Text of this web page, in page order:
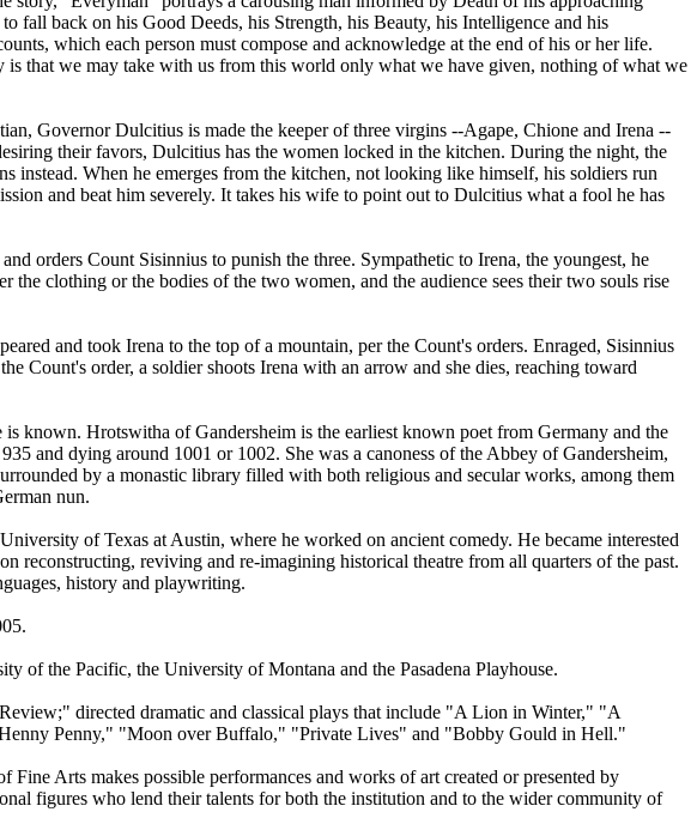
fall back on his Good Deeds, his Strength, his Beauty, his Intelligence and his
which each person must compose and acknowledge at the end of his or her life.
that we may take with us from this world only what we have given, nothing of what we
Governor Dulcitius is made the keeper of three virgins --Agape, Chione and Irena --
their favors, Dulcitius has the women locked in the kitchen. During the night, the
instead. When he emerges from the kitchen, not looking like himself, his soldiers run
and beat him severely. It takes his wife to point out to Dulcitius what a fool he has
orders Count Sisinnius to punish the three. Sympathetic to Irena, the youngest, he
clothing or the bodies of the two women, and the audience sees their two souls rise
and took Irena to the top of a mountain, per the Count's orders. Enraged, Sisinnius
Count's order, a soldier shoots Irena with an arrow and she dies, reaching toward
Hrotswitha of Gandersheim is the earliest known poet from Germany and the
and dying around 1001 or 1002. She was a canoness of the Abbey of Gandersheim,
by a monastic library filled with both religious and secular works, among them
nun.
of Texas at Austin, where he worked on ancient comedy. He became interested
reconstructing, reviving and re-imagining historical theatre from all quarters of the past.
history and playwriting.
of the Pacific, the University of Montana and the Pasadena Playhouse.
directed dramatic and classical plays that include "A Lion in Winter," "A
Penny," "Moon over Buffalo," "Private Lives" and "Bobby Gould in Hell."
Arts makes possible performances and works of art created or presented by
figures who lend their talents for both the institution and to the wider community of